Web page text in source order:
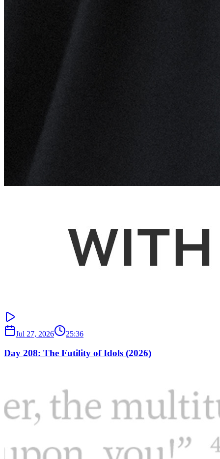
Jul 27, 2026 25:36
Day 208: The Futility of Idols (2026)